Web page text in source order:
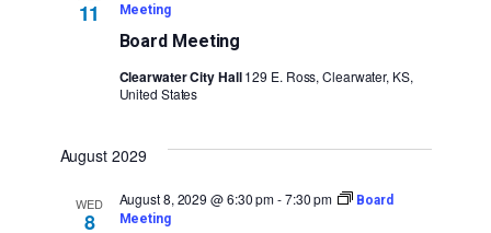
11
Board Meeting
Meeting
Clearwater City Hall129 E. Ross, Clearwater, KS,
United States
August 2029
WED
8
August 8, 2029 @ 6:30 pm-7:30 pm
Board
Meeting